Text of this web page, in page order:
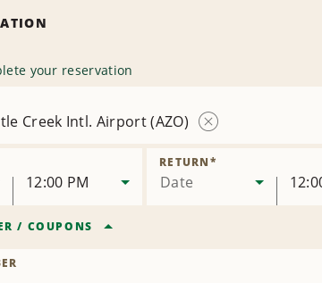
your reservation
Creek Intl. Airport (AZO)
Location
12:00 PM Date
RETURN*
/ COUPONS